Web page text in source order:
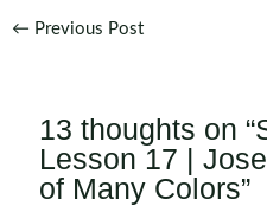
Post
← Previous Post
13 thoughts on
Lesson 17 |
of Many Colors”